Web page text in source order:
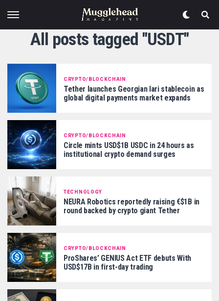
All posts tagged "USDT"
CRYPTO/BLOCKCHAIN
Tether launches Georgian lari stablecoin as
global digital payments market expands
CRYPTO/BLOCKCHAIN
Circle mints USD$1B USDC in 24 hours as
institutional crypto demand surges
TECHNOLOGY
NEURA Robotics reportedly raising €$1B in
round backed by crypto giant Tether
CRYPTO/BLOCKCHAIN
ProShares’ GENIUS Act ETF debuts With
USD$17B in first-day trading